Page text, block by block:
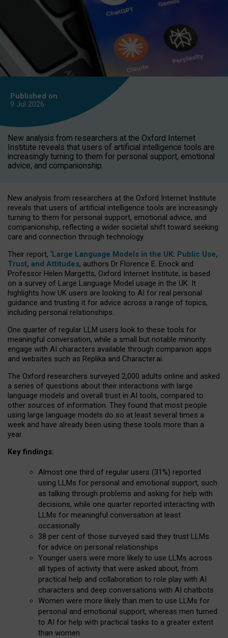
Published on
9 Jul 2026
New analysis from researchers at the Oxford Internet
Institute reveals that users of artificial intelligence tools are
increasingly turning to them for personal support, emotional
advice, and companionship.
New analysis from researchers at the Oxford Internet Institute
reveals that users of artificial intelligence tools are increasingly
turning to them for personal support, emotional advice, and
companionship, reflecting a wider societal shift toward seeking
care and connection through technology.
Their report, ‘Large Language Models in the UK: Public Use,
Trust, and Attitudes, authors Dr Florence E. Enock and
Professor Helen Margetts, Oxford Internet Institute, is based
on a survey of Large Language Model usage in the UK. It
highlights how UK users are looking to AI for real personal
guidance and trusting it for advice across a range of topics,
including personal relationships.
One quarter of regular LLM users look to these tools for
meaningful conversation, while a small but notable minority
engage with AI characters available through companion apps
and websites such as Replika and Character.ai.
The Oxford researchers surveyed 2,000 adults online and asked
a series of questions about their interactions with large
language models and overall trust in AI tools, compared to
other sources of information. They found that most people
using large language models do so at least several times a
week and have already been using these tools more than a
year.
Key findings:
Almost one third of regular users (31%) reported
using LLMs for personal and emotional support, such
as talking through problems and asking for help with
decisions, while one quarter reported interacting with
LLMs for meaningful conversation at least
occasionally
38 per cent of those surveyed said they trust LLMs
for advice on personal relationships
Younger users were more likely to use LLMs across
all types of activity that were asked about, from
practical help and collaboration to role play with AI
characters and deep conversations with AI chatbots
Women were more likely than men to use LLMs for
personal and emotional support, whereas men turned
to AI for help with practical tasks to a greater extent
than women